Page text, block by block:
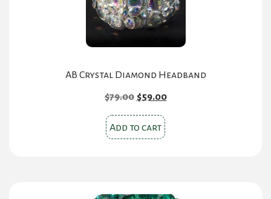
AB Crystal Diamond Headband
$79.00 Original
was:
$79.00.
$59.00Current
Add to cart